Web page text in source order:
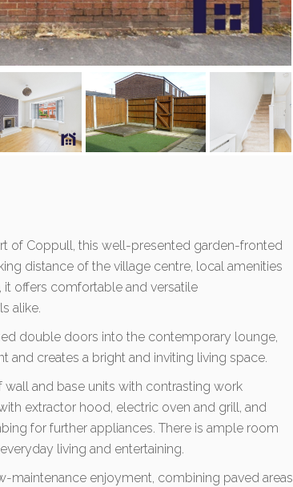
of Coppull, this well-presented garden-fronted
distance of the village centre, local amenities
it offers comfortable and versatile
alike.
double doors into the contemporary lounge,
creates a bright and inviting living space.
wall and base units with contrasting work
extractor hood, electric oven and grill, and
for further appliances. There is ample room
living and entertaining.
maintenance enjoyment, combining paved areas